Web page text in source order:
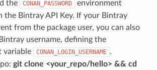
the CONAN_PASSWORD
environment
the Bintray API Key. If your Bintray
from the package user, you can also
username, defining the
variable
CONAN_LOGIN_USERNAME .
git clone <your_repo/hello> && cd